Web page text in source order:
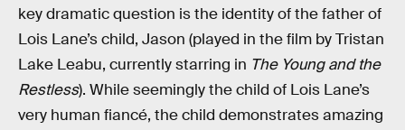
key dramatic question is the identity of the father of
Lois Lane’s child, Jason (played in the film by Tristan
Lake Leabu, currently starring in The Young and the
Restless). While seemingly the child of Lois Lane’s
very human fiancé, the child demonstrates amazing